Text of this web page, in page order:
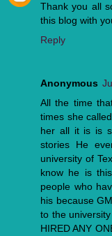
Thank you all
this blog with
Reply
Anonymous
All the time
times she
her all it is is
stories He
university of
know he is
people who
his because
to the
HIRED ANY